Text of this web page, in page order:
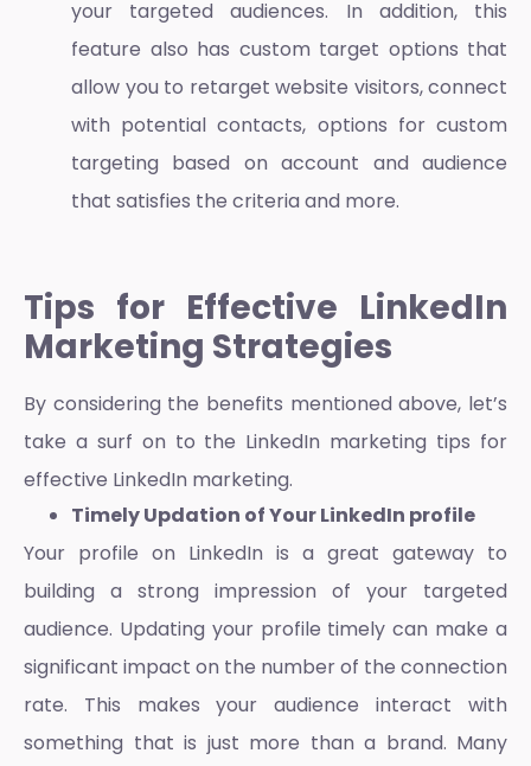
your targeted audiences. In addition, this
feature also has custom target options that
allow you to retarget website visitors, connect
with potential contacts, options for custom
targeting based on account and audience
that satisfies the criteria and more.
Tips for Effective LinkedIn
Marketing Strategies
By considering the benefits mentioned above, let’s
take a surf on to the LinkedIn marketing tips for
effective LinkedIn marketing.
Timely Updation of Your LinkedIn profile
Your profile on LinkedIn is a great gateway to
building a strong impression of your targeted
audience. Updating your profile timely can make a
significant impact on the number of the connection
rate. This makes your audience interact with
something that is just more than a brand. Many